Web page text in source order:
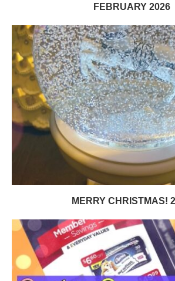
FEBRUARY 2026
MERRY CHRISTMAS!